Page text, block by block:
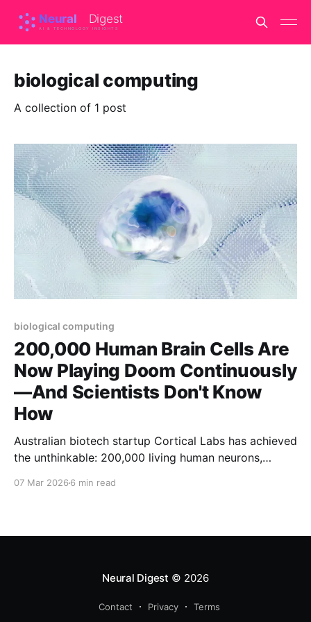
biological computing
A collection of 1 post
biological computing
200,000 Human Brain Cells Are
Now Playing Doom Continuously
—And Scientists Don't Know
How
Australian biotech startup Cortical Labs has achieved
the unthinkable: 200,000 living human neurons,
07 Mar 2026 6 min read
Neural Digest © 2026
Contact Privacy Terms